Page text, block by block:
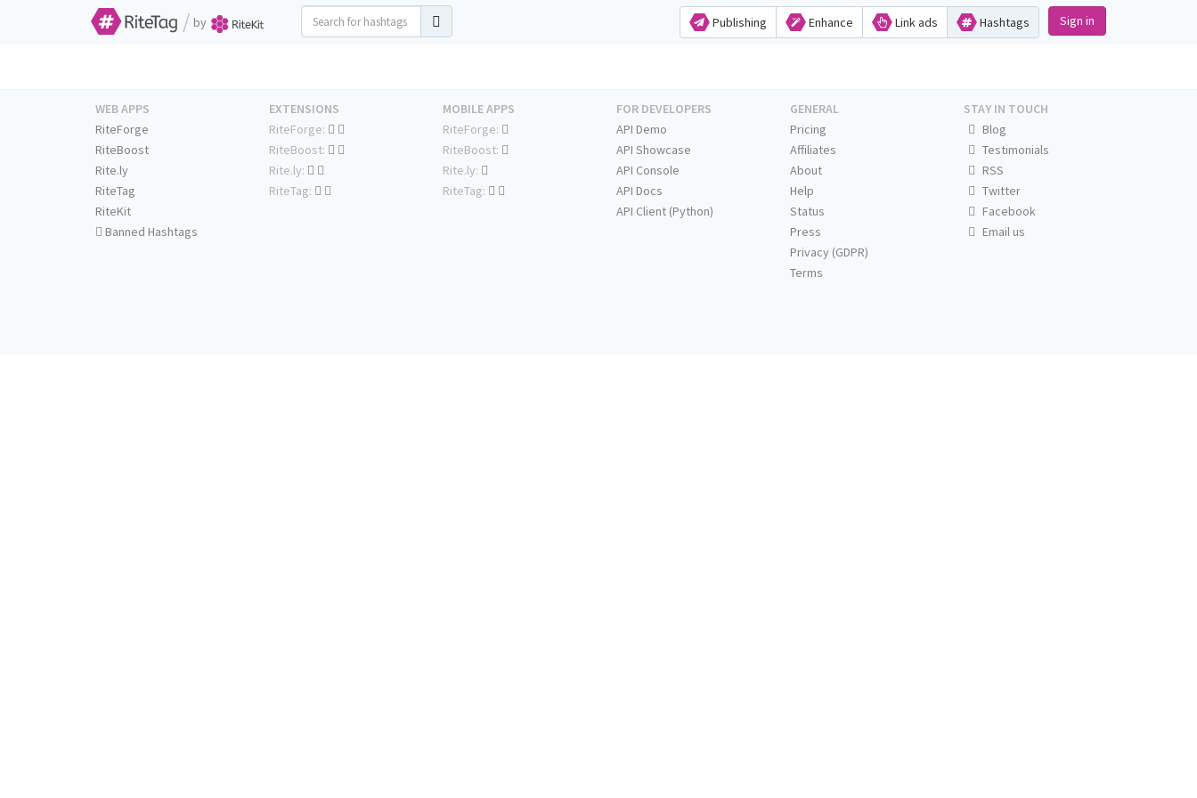
/ by Publishing Enhance Link ads Hashtags Sign in
WEB APPS
RiteForge
RiteBoost
Rite.ly
RiteTag
RiteKit
Banned Hashtags
EXTENSIONS
RiteForge:
RiteBoost:
Rite.ly:
RiteTag:
MOBILE APPS
RiteForge:
RiteBoost:
Rite.ly:
RiteTag:
FOR DEVELOPERS
API Demo
API Showcase
API Console
API Docs
API Client (Python)
GENERAL
Pricing
Affiliates
About
Help
Status
Press
Privacy (GDPR)
Terms
STAY IN TOUCH
Blog
Testimonials
RSS
Twitter
Facebook
Email us